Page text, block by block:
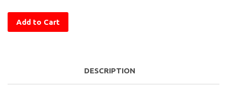
Add to Cart
DESCRIPTION